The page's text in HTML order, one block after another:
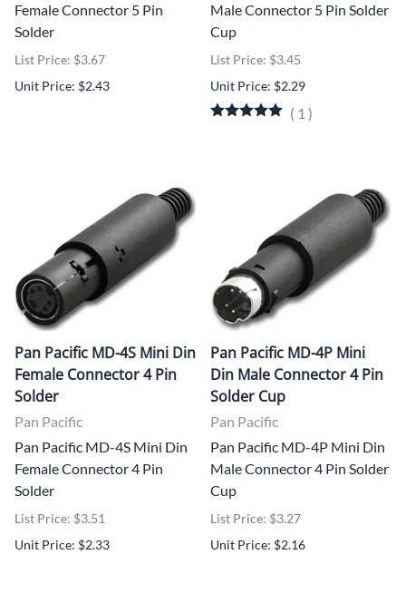
Female Connector 5 Pin
Solder
List Price: $3.67
Unit Price: $2.43
Male Connector 5 Pin Solder
Cup
List Price: $3.45
Unit Price: $2.29
( 1 )
Pan Pacific MD-4S Mini Din
Female Connector 4 Pin
Solder
Pan Pacific
Pan Pacific MD-4S Mini Din
Female Connector 4 Pin
Solder
List Price: $3.51
Unit Price: $2.33
Pan Pacific MD-4P Mini
Din Male Connector 4 Pin
Solder Cup
Pan Pacific
Pan Pacific MD-4P Mini Din
Male Connector 4 Pin Solder
Cup
List Price: $3.27
Unit Price: $2.16